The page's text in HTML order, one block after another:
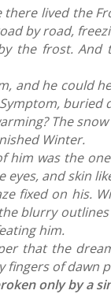
there lived the
by road,
the frost. And
and he could
buried
The
Winter.
him was the
eyes, and skin
fixed on his.
blurry
him.
that the
fingers of dawn
only by a